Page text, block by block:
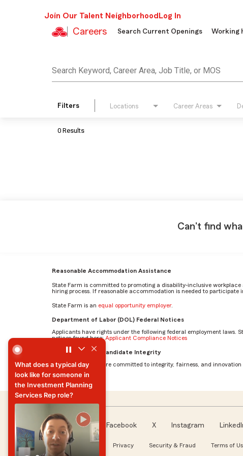
Join Our Talent Neighborhood Log In
Careers Search Current Openings Working
Search Keyword, Career Area, Job Title, or MOS
Filters Locations Career Areas
0 Results
Can't find
Reasonable Accommodation Assistance
State Farm is committed to promoting a disability-inclusive
hiring process. If reasonable accommodation is needed to participate
State Farm is an equal opportunity employer.
Department of Labor (DOL) Federal Notices
Applicants have rights under the following federal employment laws.
notices found here:Applicant Compliance Notices
AI Standards for Candidate Integrity
At State Farm, we are committed to integrity, fairness, and
Follow us Facebook X Instagram
About our Ads Privacy Security & Fraud Terms of
What does a typical day
look like for someone in
the Investment Planning
Services Rep role?
What does a typical day
the Investment Planning
Services Rep role?
What does a typical day look like for someone in the